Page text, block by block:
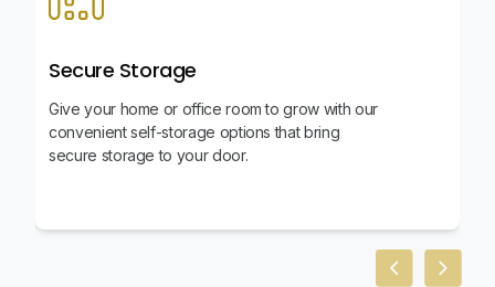
Secure Storage
Give your home or office room to grow with our
convenient self-storage options that bring
secure storage to your door.
PreviousNext